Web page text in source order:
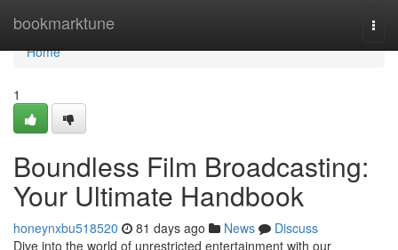
bookmarktune
Home
Home
1
Boundless Film Broadcasting:
Your Ultimate Handbook
honeynxbu518520 81 days ago News
Discuss
Dive into the world of unrestricted entertainment with our